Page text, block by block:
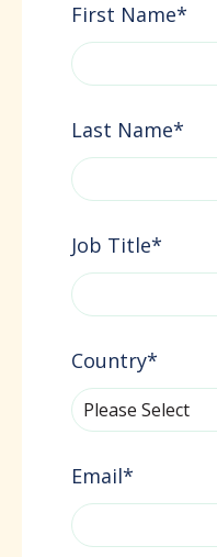
First Name*
Last Name*
Job Title*
Country*
Email*